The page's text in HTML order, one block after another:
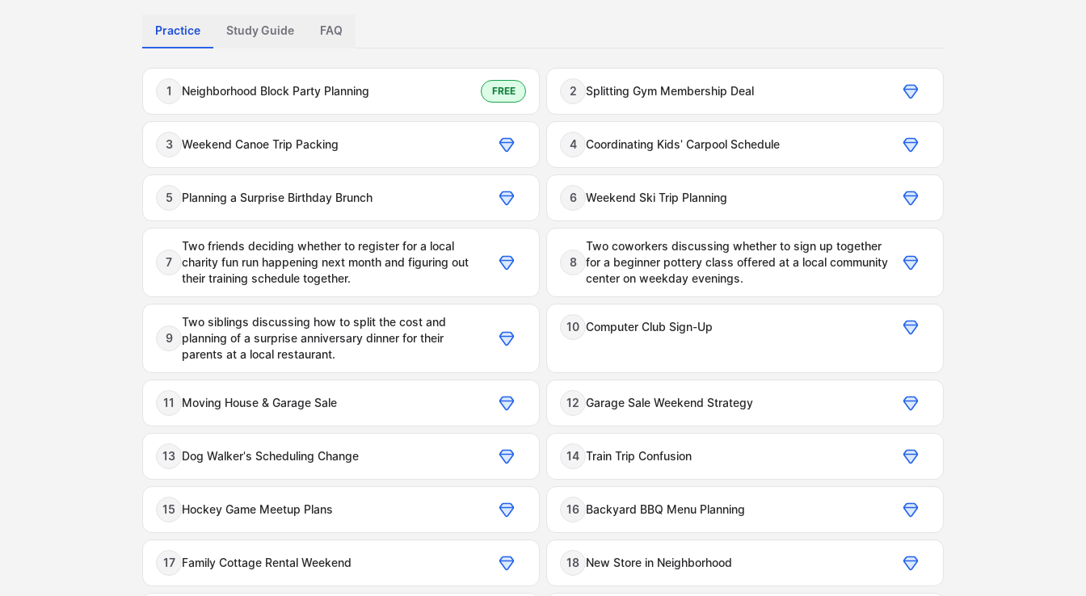
Practice Study Guide FAQ
1 Neighborhood Block Party Planning FREE 2 Splitting Gym Membership Deal
3 Weekend Canoe Trip Packing 4 Coordinating Kids' Carpool Schedule
5 Planning a Surprise Birthday Brunch 6 Weekend Ski Trip Planning
7
Two friends deciding whether to register for a local
charity fun run happening next month and figuring out
their training schedule together.
8
Two coworkers discussing whether to sign up together
for a beginner pottery class offered at a local community
center on weekday evenings.
9
Two siblings discussing how to split the cost and
planning of a surprise anniversary dinner for their
parents at a local restaurant.
10 Computer Club Sign-Up
11 Moving House & Garage Sale 12 Garage Sale Weekend Strategy
13 Dog Walker's Scheduling Change 14 Train Trip Confusion
15 Hockey Game Meetup Plans 16 Backyard BBQ Menu Planning
17 Family Cottage Rental Weekend 18 New Store in Neighborhood